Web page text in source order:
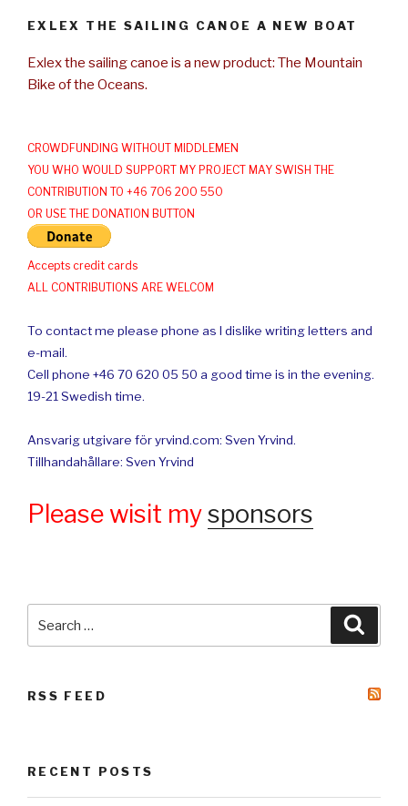
EXLEX THE SAILING CANOE A NEW BOAT
Exlex the sailing canoe is a new product: The Mountain
Bike of the Oceans.
CROWDFUNDING WITHOUT MIDDLEMEN
YOU WHO WOULD SUPPORT MY PROJECT MAY SWISH THE
CONTRIBUTION TO +46 706 200 550
OR USE THE DONATION BUTTON
Accepts credit cards
ALL CONTRIBUTIONS ARE WELCOM
To contact me please phone as I dislike writing letters and
e-mail.
Cell phone +46 70 620 05 50 a good time is in the evening.
19-21 Swedish time.
Ansvarig utgivare för yrvind.com: Sven Yrvind.
Tillhandahållare: Sven Yrvind
Please wisit mysponsors
for:
RSS FEED
RECENT POSTS